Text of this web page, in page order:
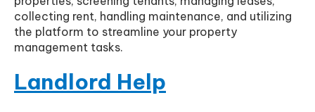
collecting rent, handling maintenance, and utilizing
the platform to streamline your property
management tasks.
Landlord Help